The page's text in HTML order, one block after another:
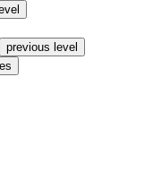
previous level